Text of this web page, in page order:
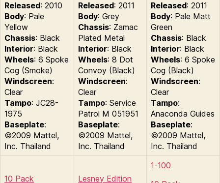
Released: 2010
Body: Pale
Yellow
Chassis: Black
Interior: Black
Wheels: 6 Spoke
Cog (Smoke)
Windscreen:
Clear
Tampo: JC28-
1975
Baseplate:
©2009 Mattel,
Inc. Thailand
Released: 2011
Body: Grey
Chassis: Zamac
Plated Metal
Interior: Black
Wheels: 8 Dot
Convoy (Black)
Windscreen:
Clear
Tampo: Service
Patrol M 051951
Baseplate:
©2009 Mattel,
Inc. Thailand
Released: 2011
Body: Pale Matt
Green
Chassis: Black
Interior: Black
Wheels: 6 Spoke
Cog (Black)
Windscreen:
Clear
Tampo:
Anaconda Guides
Baseplate:
©2009 Mattel,
Inc. Thailand
10 Pack Lesney Edition
1-100